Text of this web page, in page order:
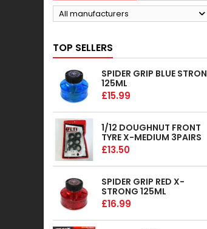
All manufacturers
TOP SELLERS
SPIDER GRIP BLUE
125ML
£15.99
1/12 DOUGHNUT FRONT
TYRE X-MEDIUM 3PAIRS
£13.50
SPIDER GRIP RED X-
STRONG 125ML
£16.99